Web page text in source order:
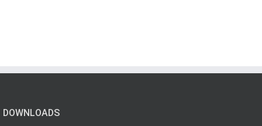
DOWNLOADS